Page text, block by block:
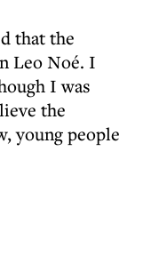
that the
Leo Noé. I
I was
the
young people